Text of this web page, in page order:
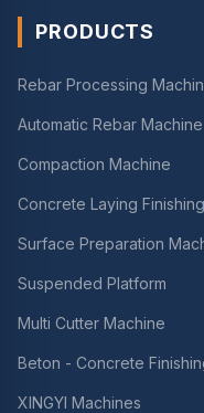
PRODUCTS
Rebar Processing
Automatic Rebar Machine
Compaction Machine
Concrete Laying
Surface Preparation
Suspended Platform
Multi Cutter Machine
Beton - Concrete
XINGYI Machines